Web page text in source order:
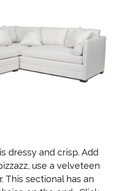
dressy and crisp. Add
use a velveteen
This sectional has an